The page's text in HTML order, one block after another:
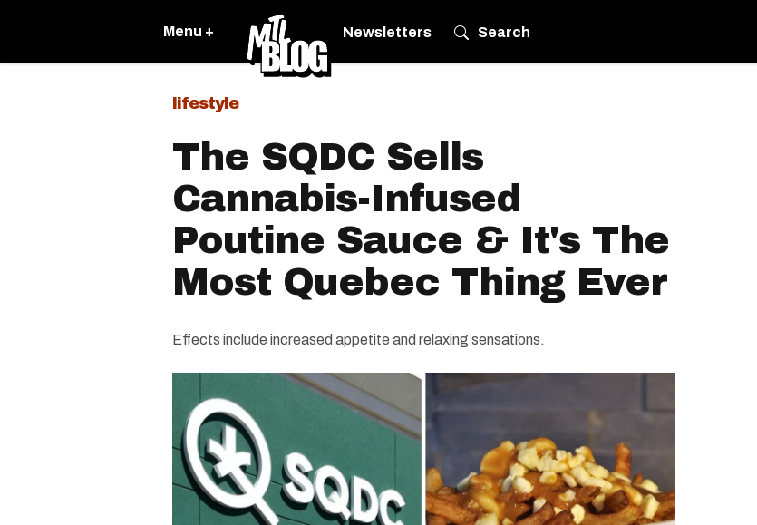
Menu + Newsletters Search
lifestyle
The SQDC Sells
Cannabis-Infused
Poutine Sauce & It's The
Most Quebec Thing Ever
Effects include increased appetite and relaxing sensations.